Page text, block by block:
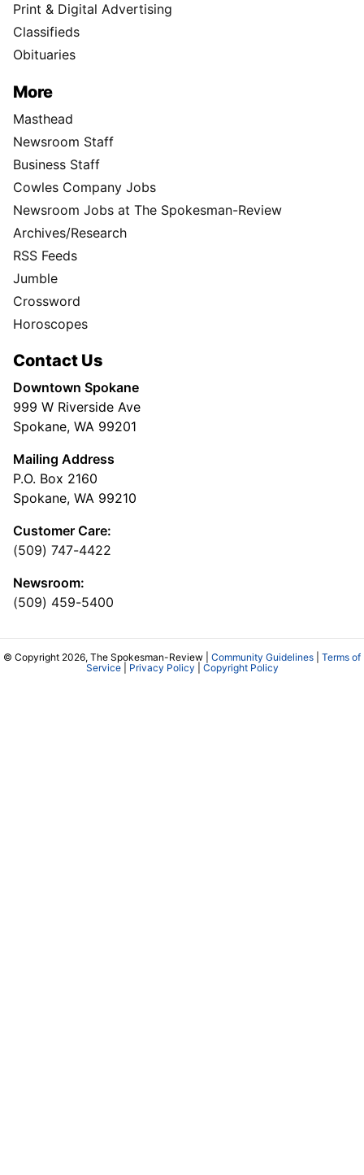
Print & Digital Advertising
Classifieds
Obituaries
More
Masthead
Newsroom Staff
Business Staff
Cowles Company Jobs
Newsroom Jobs at The Spokesman-Review
Archives/Research
RSS Feeds
Jumble
Crossword
Horoscopes
Contact Us
Downtown Spokane
999 W Riverside Ave
Spokane, WA 99201
Mailing Address
P.O. Box 2160
Spokane, WA 99210
Customer Care:
(509) 747-4422
Newsroom:
(509) 459-5400
© Copyright 2026, The Spokesman-Review | Community Guidelines
Terms of
Service| Privacy Policy Copyright Policy